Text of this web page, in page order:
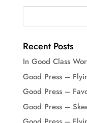
Recent Posts
In Good Class
Good Press –
Good Press –
Good Press –